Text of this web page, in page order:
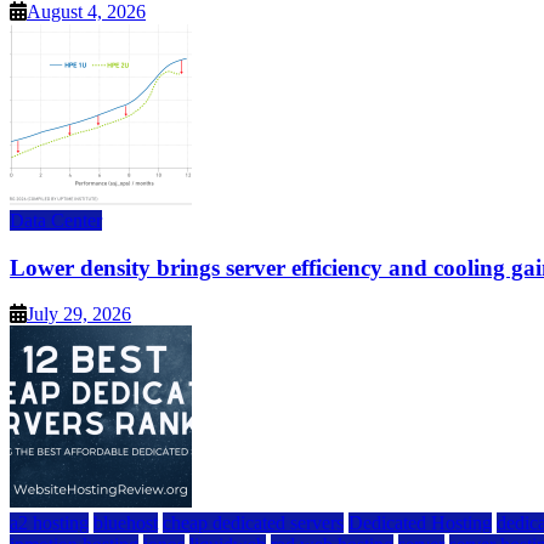
August 4, 2026
Data Center
Lower density brings server efficiency and cooling
July 29, 2026
a2 hosting bluehost cheap dedicated servers Dedicated Hosting